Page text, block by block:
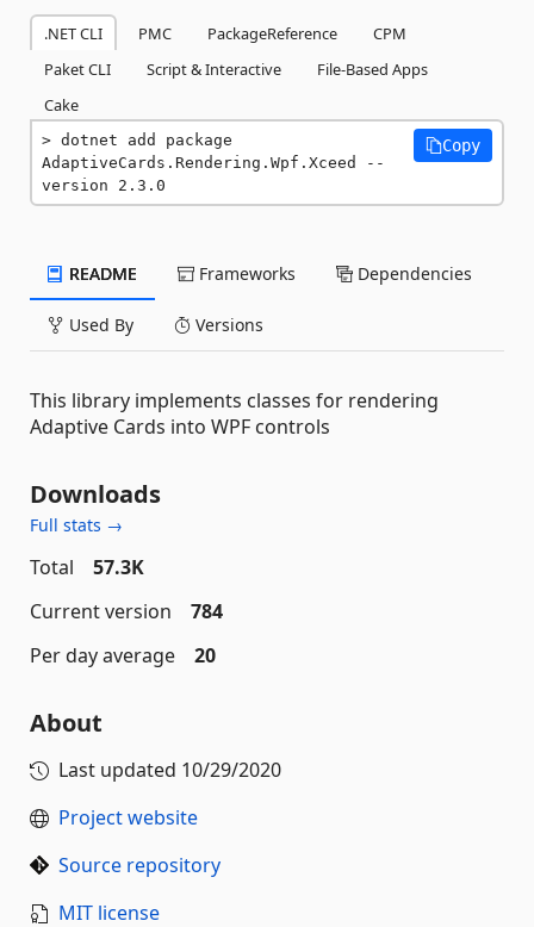
.NET CLI PMC PackageReference
CPM
Paket CLI
Script & Interactive
File-Based Apps
Cake
dotnet add package
AdaptiveCards.Rendering.Wpf.Xceed --
version 2.3.0
Copy
README Frameworks Dependencies
Used By Versions
This library implements classes for rendering
Adaptive Cards into WPF controls
Downloads
Full stats →
Total
57.3K
Current version
784
Per day average
20
About
Last updated 10/29/2020
Project website
Source repository
MIT license